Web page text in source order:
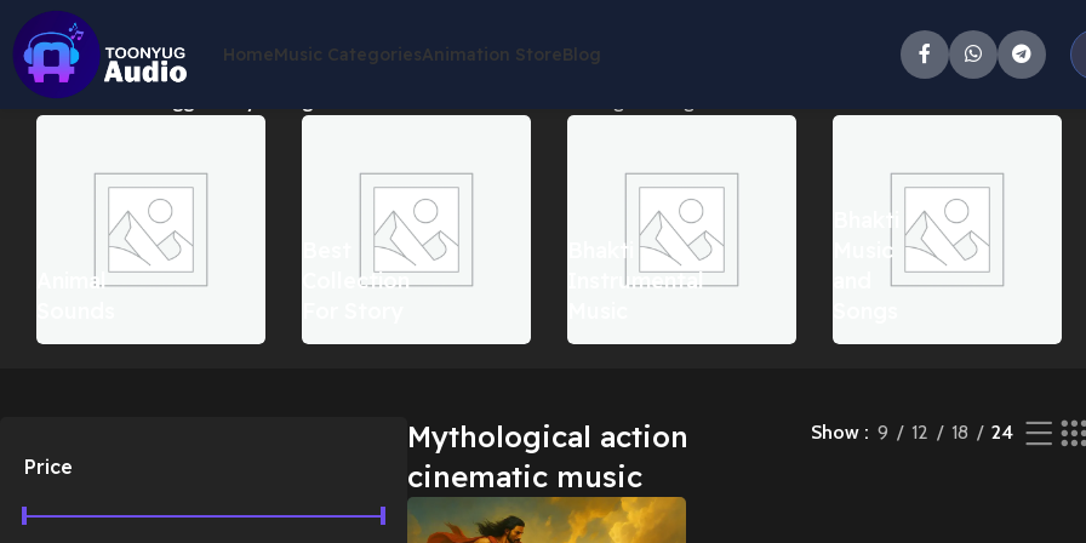
HomeMusic CategoriesAnimation StoreBlog
Home Products tagged “Mythological action cinematic music”
Animal
Collection
Bhakti
Instrumental
Bhakti
Music
Price
Mythological action
cinematic music
Show 9 12 18 24